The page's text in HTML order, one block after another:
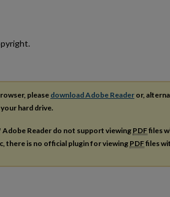
please download Adobe Reader or,
hard drive.
Reader do not support viewing PDFfiles
there is no official plugin for viewingPDFfiles